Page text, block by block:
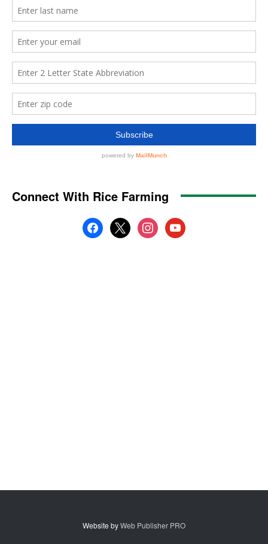
Connect With Rice Farming
facebook
x instagramyoutube
Website byWeb Publisher PRO